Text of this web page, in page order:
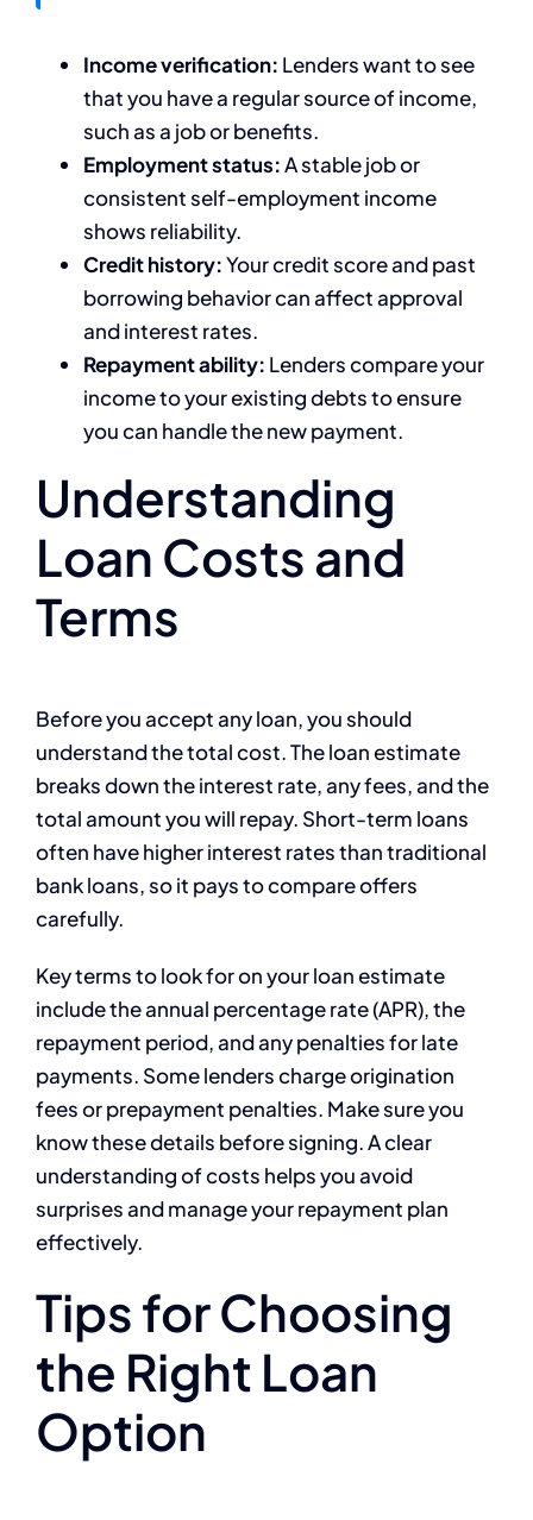
Income verification: Lenders want to see
that you have a regular source of income,
such as a job or benefits.
Employment status:A stable job or
consistent self-employment income
shows reliability.
Credit history:Your credit score and past
borrowing behavior can affect approval
and interest rates.
Repayment ability: Lenders compare your
income to your existing debts to ensure
you can handle the new payment.
Understanding
Loan Costs and
Terms
Before you accept any loan, you should
understand the total cost. The loan estimate
breaks down the interest rate, any fees, and the
total amount you will repay. Short-term loans
often have higher interest rates than traditional
bank loans, so it pays to compare offers
carefully.
Key terms to look for on your loan estimate
include the annual percentage rate (APR), the
repayment period, and any penalties for late
payments. Some lenders charge origination
fees or prepayment penalties. Make sure you
know these details before signing. A clear
understanding of costs helps you avoid
surprises and manage your repayment plan
effectively.
Tips for Choosing
the Right Loan
Option